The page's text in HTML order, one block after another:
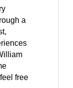
a
free